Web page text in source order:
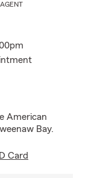
American
Bay.
Card